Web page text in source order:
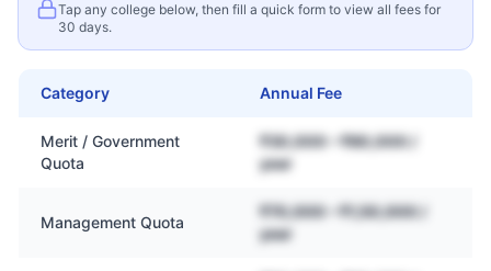
Tap any college below, then fill a quick form to view all fees for
30 days.
Category Annual Fee
Merit / Government
Quota
₹30,000 – ₹80,000 /
year
Management Quota
₹70,000 – ₹1,50,000 /
year